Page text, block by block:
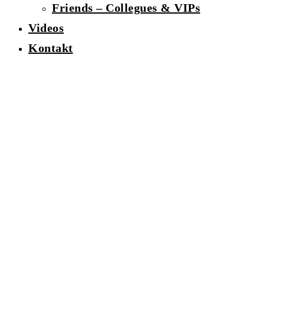
Friends – Collegues & VIPs
Videos
Kontakt